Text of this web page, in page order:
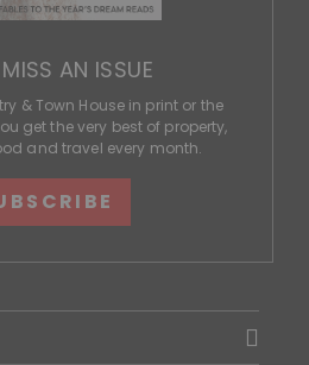
AN ISSUE
& Town House in print or the
get the very best of property,
and travel every month.